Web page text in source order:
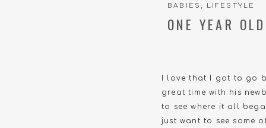
I love that I got to go
great time with his
to see where it all
just want to see some
ONE YEAR
BABIES, LIFESTYLE